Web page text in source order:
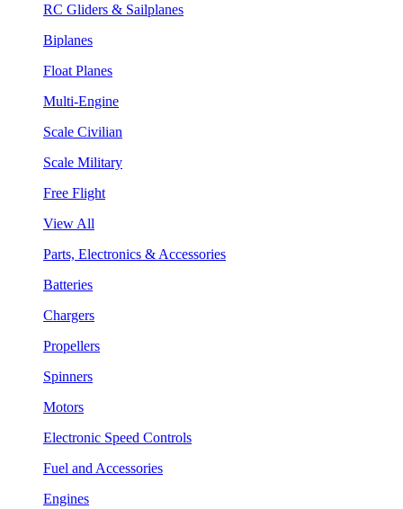
RC Gliders & Sailplanes
Biplanes
Float Planes
Multi-Engine
Scale Civilian
Scale Military
Free Flight
View All
Parts, Electronics & Accessories
Batteries
Chargers
Propellers
Spinners
Motors
Electronic Speed Controls
Fuel and Accessories
Engines